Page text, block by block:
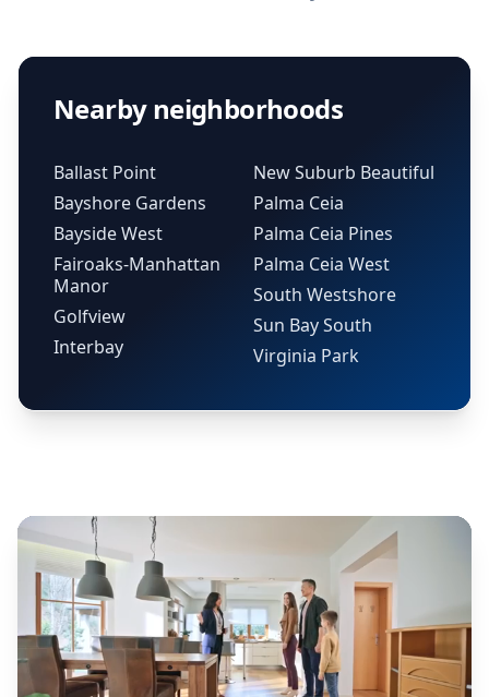
Nearby neighborhoods
Ballast Point
Bayshore Gardens
Bayside West
Fairoaks-Manhattan
Manor
Golfview
Interbay
New Suburb Beautiful
Palma Ceia
Palma Ceia Pines
Palma Ceia West
South Westshore
Sun Bay South
Virginia Park